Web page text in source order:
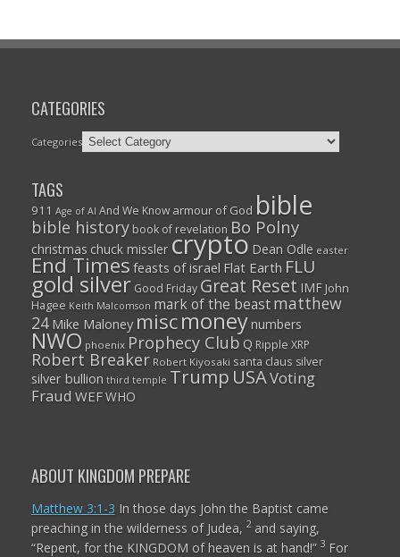
CATEGORIES
Categories
TAGS
911 Age of AI And We Know armour of God bible
bible history book of revelation Bo Polny
christmas chuck misslercrypto Dean Odle easter
End Times feasts of israel Flat Earth FLU
gold silver Good Friday Great Reset IMF John
Hagee Keith Malcomson mark of the beast matthew
24 Mike Maloney miscmoney numbers
NWO phoenix Prophecy Club Q Ripple XRP
Robert Breaker Robert Kiyosaki santa claus silver
silver bullion third temple Trump USAVoting
Fraud WEFWHO
ABOUT KINGDOM PREPARE
Matthew 3:1-3 In those days John the Baptist came
preaching in the wilderness of Judea, 2 and saying,
“Repent, for the KINGDOM of heaven is at hand!” 3 For